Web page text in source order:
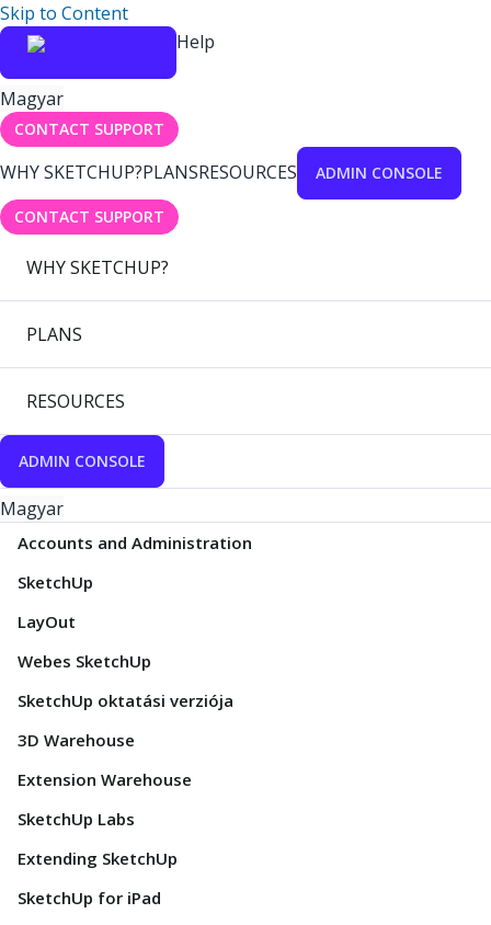
Skip to Content
Help
Magyar
CONTACT SUPPORT
WHY SKETCHUP?PLANSRESOURCES ADMIN CONSOLE
CONTACT SUPPORT
WHY SKETCHUP?
PLANS
RESOURCES
ADMIN CONSOLE
Magyar
Accounts and Administration
SketchUp
LayOut
Webes SketchUp
SketchUp oktatási verziója
3D Warehouse
Extension Warehouse
SketchUp Labs
Extending SketchUp
SketchUp for iPad